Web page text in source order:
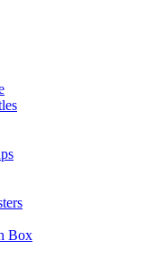
Box